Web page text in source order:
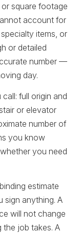
square footage
account for
items, or
or detailed
number —
day.
full origin and
or elevator
number of
you know
you need
estimate
sign anything. A
will not change
job takes. A